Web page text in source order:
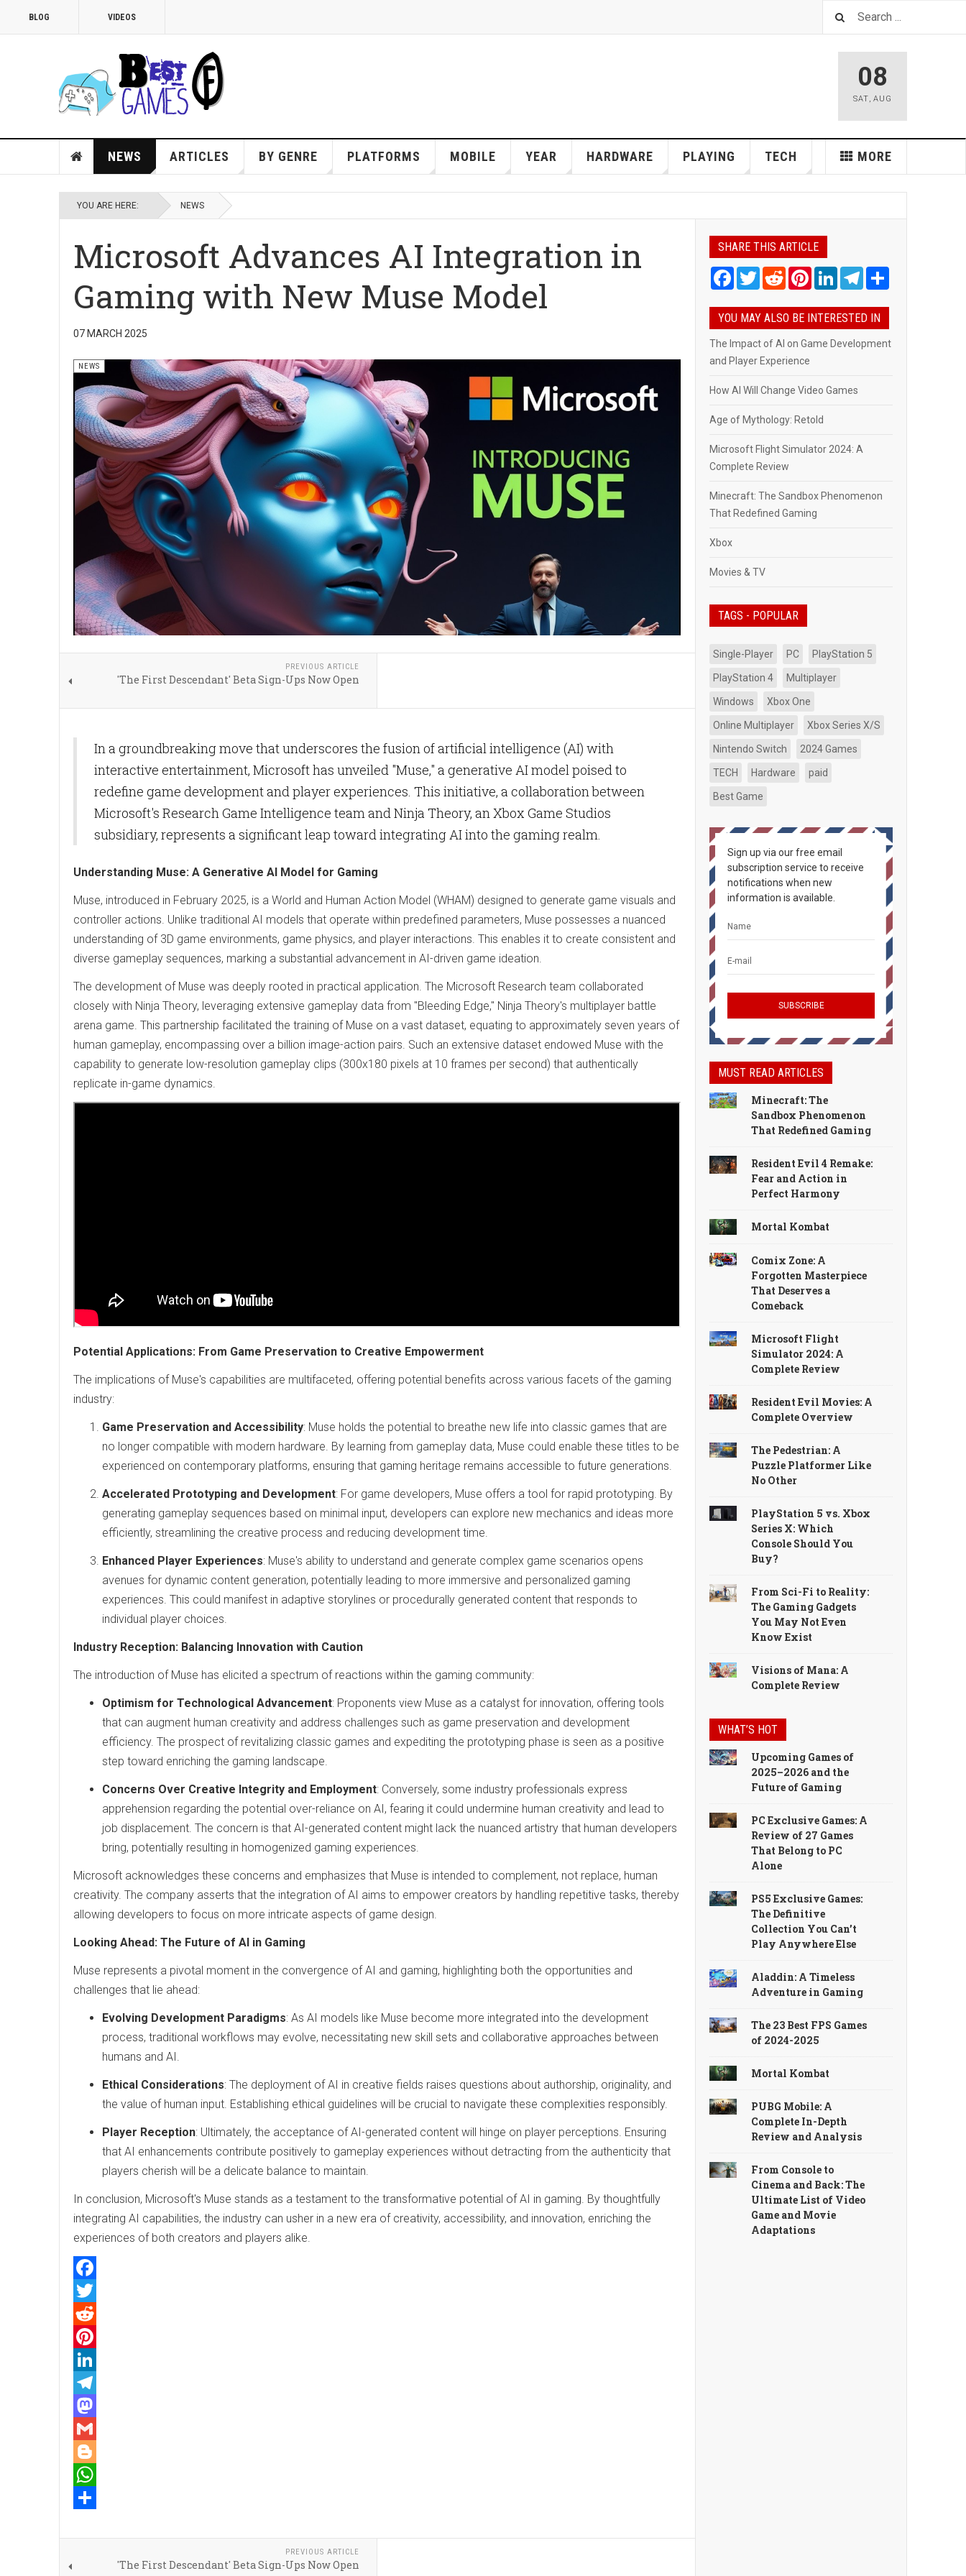
BLOG VIDEOS
08
SAT, AUG
NEWS ARTICLES BY GENRE PLATFORMS MOBILE YEAR HARDWARE PLAYING TECH MORE
YOU ARE HERE: NEWS
Microsoft Advances AI Integration in
Gaming with New Muse Model
07 MARCH 2025
NEWS
PREVIOUS ARTICLE
'The First Descendant' Beta Sign-Ups Now Open
In a groundbreaking move that underscores the fusion of artificial intelligence (AI) with
interactive entertainment, Microsoft has unveiled "Muse," a generative AI model poised to
redefine game development and player experiences. This initiative, a collaboration between
Microsoft's Research Game Intelligence team and Ninja Theory, an Xbox Game Studios
subsidiary, represents a significant leap toward integrating AI into the gaming realm.
Understanding Muse: A Generative AI Model for Gaming
Muse, introduced in February 2025, is a World and Human Action Model (WHAM) designed to generate game visuals and
controller actions. Unlike traditional AI models that operate within predefined parameters, Muse possesses a nuanced
understanding of 3D game environments, game physics, and player interactions. This enables it to create consistent and
diverse gameplay sequences, marking a substantial advancement in AI-driven game ideation.
The development of Muse was deeply rooted in practical application. The Microsoft Research team collaborated
closely with Ninja Theory, leveraging extensive gameplay data from "Bleeding Edge," Ninja Theory's multiplayer battle
arena game. This partnership facilitated the training of Muse on a vast dataset, equating to approximately seven years of
human gameplay, encompassing over a billion image-action pairs. Such an extensive dataset endowed Muse with the
capability to generate low-resolution gameplay clips (300x180 pixels at 10 frames per second) that authentically
replicate in-game dynamics.
Potential Applications: From Game Preservation to Creative Empowerment
The implications of Muse's capabilities are multifaceted, offering potential benefits across various facets of the gaming
industry:
Game Preservation and Accessibility: Muse holds the potential to breathe new life into classic games that are
no longer compatible with modern hardware. By learning from gameplay data, Muse could enable these titles to be
experienced on contemporary platforms, ensuring that gaming heritage remains accessible to future generations.
Accelerated Prototyping and Development: For game developers, Muse offers a tool for rapid prototyping. By
generating gameplay sequences based on minimal input, developers can explore new mechanics and ideas more
efficiently, streamlining the creative process and reducing development time.
Enhanced Player Experiences: Muse's ability to understand and generate complex game scenarios opens
avenues for dynamic content generation, potentially leading to more immersive and personalized gaming
experiences. This could manifest in adaptive storylines or procedurally generated content that responds to
individual player choices.
Industry Reception: Balancing Innovation with Caution
The introduction of Muse has elicited a spectrum of reactions within the gaming community:
Optimism for Technological Advancement: Proponents view Muse as a catalyst for innovation, offering tools
that can augment human creativity and address challenges such as game preservation and development
efficiency. The prospect of revitalizing classic games and expediting the prototyping phase is seen as a positive
step toward enriching the gaming landscape.
Concerns Over Creative Integrity and Employment: Conversely, some industry professionals express
apprehension regarding the potential over-reliance on AI, fearing it could undermine human creativity and lead to
job displacement. The concern is that AI-generated content might lack the nuanced artistry that human developers
bring, potentially resulting in homogenized gaming experiences.
Microsoft acknowledges these concerns and emphasizes that Muse is intended to complement, not replace, human
creativity. The company asserts that the integration of AI aims to empower creators by handling repetitive tasks, thereby
allowing developers to focus on more intricate aspects of game design.
Looking Ahead: The Future of AI in Gaming
Muse represents a pivotal moment in the convergence of AI and gaming, highlighting both the opportunities and
challenges that lie ahead:
Evolving Development Paradigms: As AI models like Muse become more integrated into the development
process, traditional workflows may evolve, necessitating new skill sets and collaborative approaches between
humans and AI.
Ethical Considerations: The deployment of AI in creative fields raises questions about authorship, originality, and
the value of human input. Establishing ethical guidelines will be crucial to navigate these complexities responsibly.
Player Reception: Ultimately, the acceptance of AI-generated content will hinge on player perceptions. Ensuring
that AI enhancements contribute positively to gameplay experiences without detracting from the authenticity that
players cherish will be a delicate balance to maintain.
In conclusion, Microsoft's Muse stands as a testament to the transformative potential of AI in gaming. By thoughtfully
integrating AI capabilities, the industry can usher in a new era of creativity, accessibility, and innovation, enriching the
experiences of both creators and players alike.
Facebook
Twitter
Reddit
Pinterest
LinkedIn
Telegram
Mastodon
Gmail
Blogger
WhatsApp
PREVIOUS ARTICLE
'The First Descendant' Beta Sign-Ups Now Open
SHARE THIS ARTICLE
FacebookTwitterRedditPinterestLinkedInTelegram
YOU MAY ALSO BE INTERESTED IN
The Impact of AI on Game Development
and Player Experience
How AI Will Change Video Games
Age of Mythology: Retold
Microsoft Flight Simulator 2024: A
Complete Review
Minecraft: The Sandbox Phenomenon
That Redefined Gaming
Xbox
Movies & TV
TAGS - POPULAR
Single-Player PC PlayStation 5
PlayStation 4 Multiplayer
Windows Xbox One
Online Multiplayer Xbox Series X/S
Nintendo Switch 2024 Games
TECH Hardware paid
Best Game
Sign up via our free email
subscription service to receive
notifications when new
information is available.
MUST READ ARTICLES
Minecraft: The
Sandbox Phenomenon
That Redefined Gaming
Resident Evil 4 Remake:
Fear and Action in
Perfect Harmony
Mortal Kombat
Comix Zone: A
Forgotten Masterpiece
That Deserves a
Comeback
Microsoft Flight
Simulator 2024: A
Complete Review
Resident Evil Movies: A
Complete Overview
The Pedestrian: A
Puzzle Platformer Like
No Other
PlayStation 5 vs. Xbox
Series X: Which
Console Should You
Buy?
From Sci-Fi to Reality:
The Gaming Gadgets
You May Not Even
Know Exist
Visions of Mana: A
Complete Review
WHAT’S HOT
Upcoming Games of
2025–2026 and the
Future of Gaming
PC Exclusive Games: A
Review of 27 Games
That Belong to PC
Alone
PS5 Exclusive Games:
The Definitive
Collection You Can’t
Play Anywhere Else
Aladdin: A Timeless
Adventure in Gaming
The 23 Best FPS Games
of 2024-2025
Mortal Kombat
PUBG Mobile: A
Complete In-Depth
Review and Analysis
From Console to
Cinema and Back: The
Ultimate List of Video
Game and Movie
Adaptations